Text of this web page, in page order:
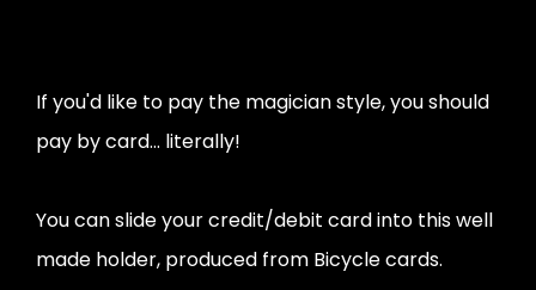
If you'd like to pay the magician style, you should
pay by card... literally!
You can slide your credit/debit card into this well
made holder, produced from Bicycle cards.